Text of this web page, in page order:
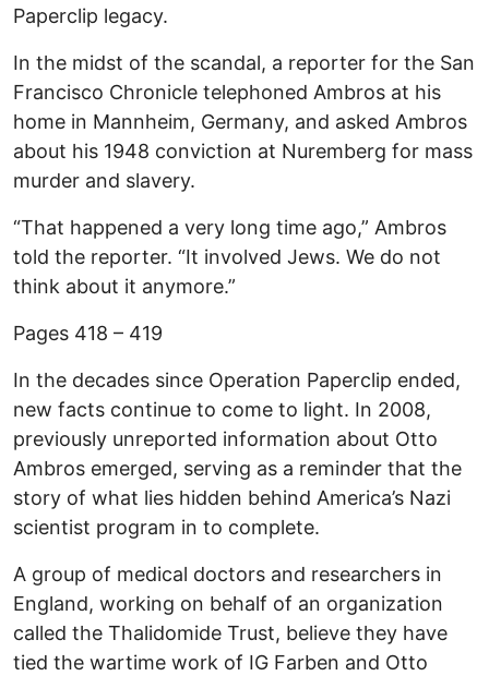
Paperclip legacy.
In the midst of the scandal, a reporter for the San
Francisco Chronicle telephoned Ambros at his
home in Mannheim, Germany, and asked Ambros
about his 1948 conviction at Nuremberg for mass
murder and slavery.
“That happened a very long time ago,” Ambros
told the reporter. “It involved Jews. We do not
think about it anymore.”
Pages 418 – 419
In the decades since Operation Paperclip ended,
new facts continue to come to light. In 2008,
previously unreported information about Otto
Ambros emerged, serving as a reminder that the
story of what lies hidden behind America’s Nazi
scientist program in to complete.
A group of medical doctors and researchers in
England, working on behalf of an organization
called the Thalidomide Trust, believe they have
tied the wartime work of IG Farben and Otto